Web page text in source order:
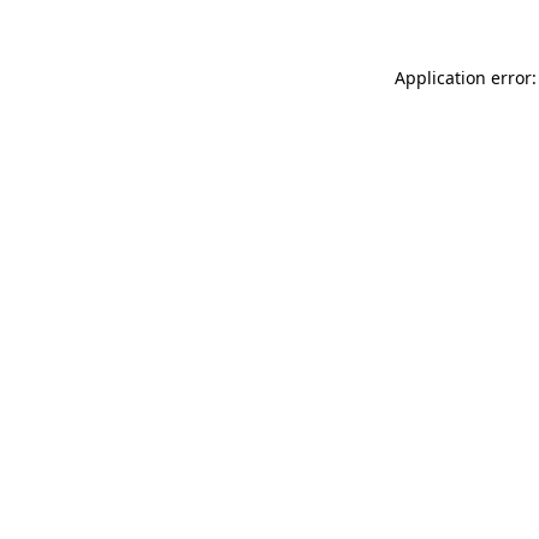
Application